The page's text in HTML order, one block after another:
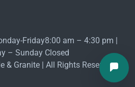
Friday8:00 am – 4:30 pm |
– Sunday Closed
& Granite | All Rights Reserved